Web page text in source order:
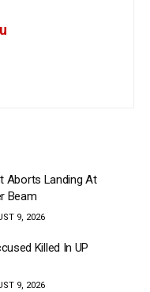
Aborts Landing At
Beam
9, 2026
Killed In UP
9, 2026